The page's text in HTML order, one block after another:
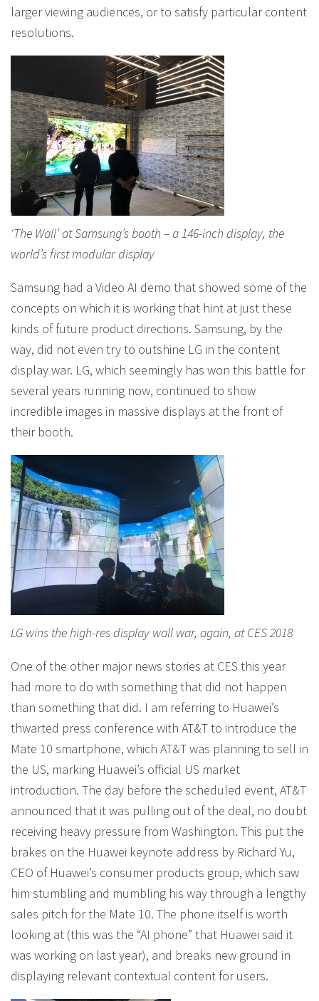
larger viewing audiences, or to satisfy particular content
resolutions.
‘The Wall’ at Samsung’s booth – a 146-inch display, the
world’s first modular display
Samsung had a Video AI demo that showed some of the
concepts on which it is working that hint at just these
kinds of future product directions. Samsung, by the
way, did not even try to outshine LG in the content
display war. LG, which seemingly has won this battle for
several years running now, continued to show
incredible images in massive displays at the front of
their booth.
LG wins the high-res display wall war, again, at CES 2018
One of the other major news stories at CES this year
had more to do with something that did not happen
than something that did. I am referring to Huawei’s
thwarted press conference with AT&T to introduce the
Mate 10 smartphone, which AT&T was planning to sell in
the US, marking Huawei’s official US market
introduction. The day before the scheduled event, AT&T
announced that it was pulling out of the deal, no doubt
receiving heavy pressure from Washington. This put the
brakes on the Huawei keynote address by Richard Yu,
CEO of Huawei’s consumer products group, which saw
him stumbling and mumbling his way through a lengthy
sales pitch for the Mate 10. The phone itself is worth
looking at (this was the “AI phone” that Huawei said it
was working on last year), and breaks new ground in
displaying relevant contextual content for users.